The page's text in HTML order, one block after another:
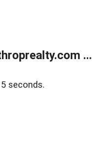
...
seconds.